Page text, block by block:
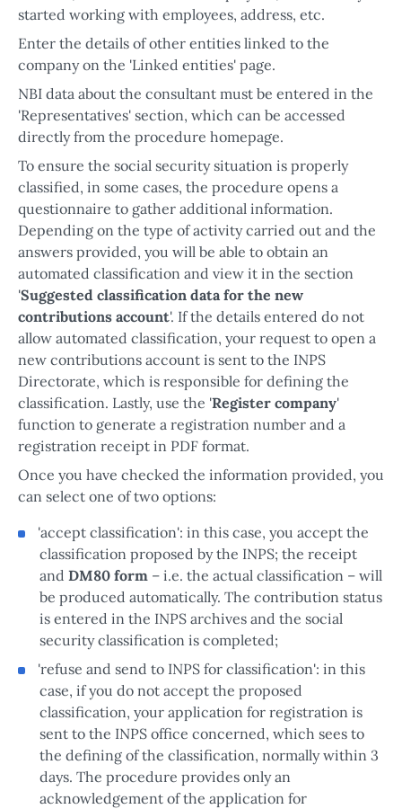
started working with employees, address, etc.
Enter the details of other entities linked to the
company on the 'Linked entities' page.
NBI data about the consultant must be entered in the
'Representatives' section, which can be accessed
directly from the procedure homepage.
To ensure the social security situation is properly
classified, in some cases, the procedure opens a
questionnaire to gather additional information.
Depending on the type of activity carried out and the
answers provided, you will be able to obtain an
automated classification and view it in the section
'Suggested classification data for the new
contributions account'. If the details entered do not
allow automated classification, your request to open a
new contributions account is sent to the INPS
Directorate, which is responsible for defining the
classification. Lastly, use the 'Register company'
function to generate a registration number and a
registration receipt in PDF format.
Once you have checked the information provided, you
can select one of two options:
'accept classification': in this case, you accept the
classification proposed by the INPS; the receipt
and DM80 form – i.e. the actual classification – will
be produced automatically. The contribution status
is entered in the INPS archives and the social
security classification is completed;
'refuse and send to INPS for classification': in this
case, if you do not accept the proposed
classification, your application for registration is
sent to the INPS office concerned, which sees to
the defining of the classification, normally within 3
days. The procedure provides only an
acknowledgement of the application for